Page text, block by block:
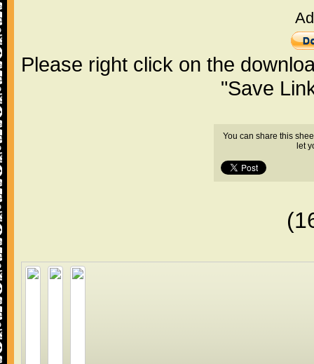
Please right click on the
"Save
You can share this
let